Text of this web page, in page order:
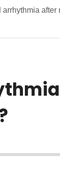
arrhythmia after